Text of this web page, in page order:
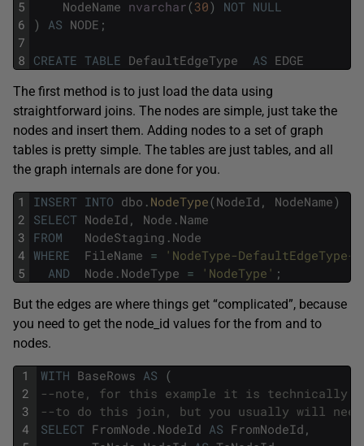
5
6
7
8
NodeName nvarchar(30) NOT NULL
)
AS NODE ;
CREATE TABLE DefaultEdgeType AS EDGE
The first method is to just load the data using
straightforward joins. The nodes are simple, just take the
nodes and insert them. Adding nodes to a set of graph
tables is pretty simple. The tables are just tables, and all
the graph internals are done for you.
1
2
3
4
5
INSERT INTO dbo . NodeType(NodeId , NodeName)
SELECT NodeId , Node . Name
FROM
NodeStaging . Node
WHERE
FileName =
'NodeType-DefaultEdgeType-
AND
Node . NodeType = 'NodeType' ;
But the edges are where things get “complicated”, because
you need to get the node_id values for the from and to
nodes.
1
2
3
4
WITH BaseRows AS (
--note, for this example it is technically
--to do this join, but you usually will
SELECT FromNode . NodeId AS FromNodeId ,